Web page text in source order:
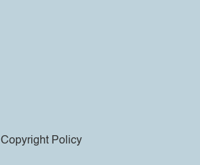
Copyright Policy